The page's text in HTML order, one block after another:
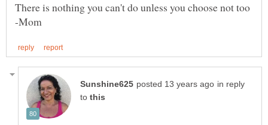
in reply
to